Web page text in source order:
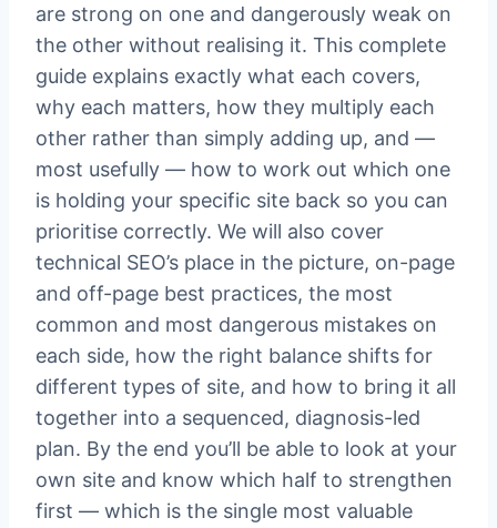
are strong on one and dangerously weak on
the other without realising it. This complete
guide explains exactly what each covers,
why each matters, how they multiply each
other rather than simply adding up, and —
most usefully — how to work out which one
is holding your specific site back so you can
prioritise correctly. We will also cover
technical SEO’s place in the picture, on-page
and off-page best practices, the most
common and most dangerous mistakes on
each side, how the right balance shifts for
different types of site, and how to bring it all
together into a sequenced, diagnosis-led
plan. By the end you’ll be able to look at your
own site and know which half to strengthen
first — which is the single most valuable